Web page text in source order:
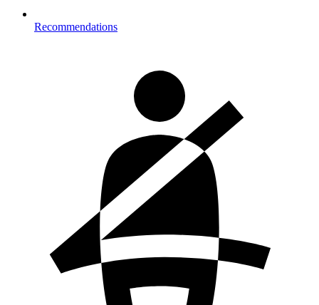
Recommendations